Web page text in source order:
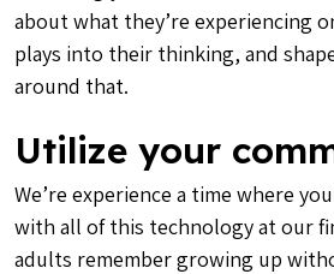
about what they’re experiencing
plays into their thinking, and
around that.
Utilize your
We’re experience a time where
with all of this technology at our
adults remember growing up